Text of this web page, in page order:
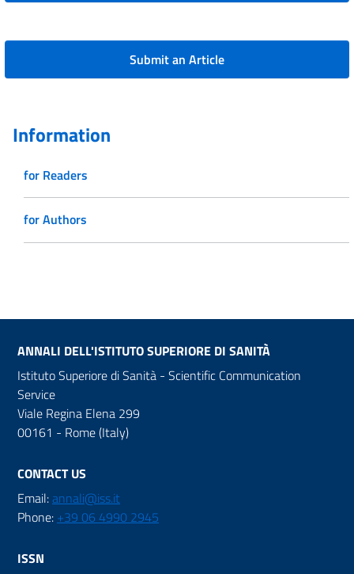
Submit an Article
Information
for Readers
for Authors
ANNALI DELL'ISTITUTO SUPERIORE DI SANITÀ
Istituto Superiore di Sanità - Scientific Communication
Service
Viale Regina Elena 299
00161 - Rome (Italy)
CONTACT US
Email:annali@iss.it
Phone: +39 06 4990 2945
ISSN